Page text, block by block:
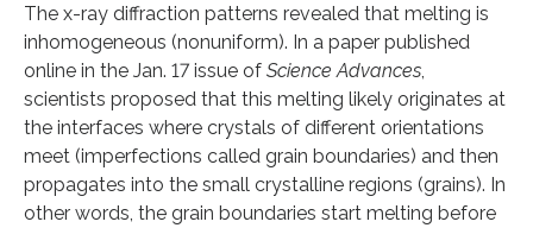
The x-ray diffraction patterns revealed that melting is
inhomogeneous (nonuniform). In a paper published
online in the Jan. 17 issue of Science Advances
scientists proposed that this melting likely originates at
the interfaces where crystals of different orientations
meet (imperfections called grain boundaries) and then
propagates into the small crystalline regions (grains). In
other words, the grain boundaries start melting before